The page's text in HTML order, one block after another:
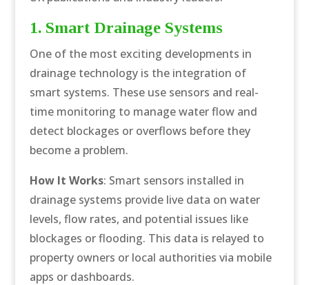
1. Smart Drainage Systems
One of the most exciting developments in
drainage technology is the integration of
smart systems. These use sensors and real-
time monitoring to manage water flow and
detect blockages or overflows before they
become a problem.
How It Works: Smart sensors installed in
drainage systems provide live data on water
levels, flow rates, and potential issues like
blockages or flooding. This data is relayed to
property owners or local authorities via mobile
apps or dashboards.